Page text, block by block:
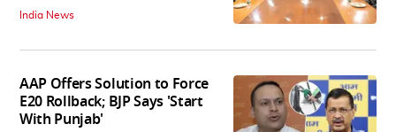
India News
AAP Offers Solution to Force
E20 Rollback; BJP Says 'Start
With Punjab'